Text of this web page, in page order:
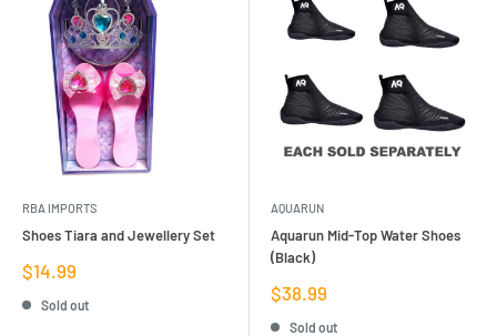
RBA IMPORTS
Shoes Tiara and Jewellery Set
Sale
price
$14.99
Sold out
AQUARUN
Aquarun Mid-Top Water Shoes
(Black)
Sale
price
$38.99
Sold out